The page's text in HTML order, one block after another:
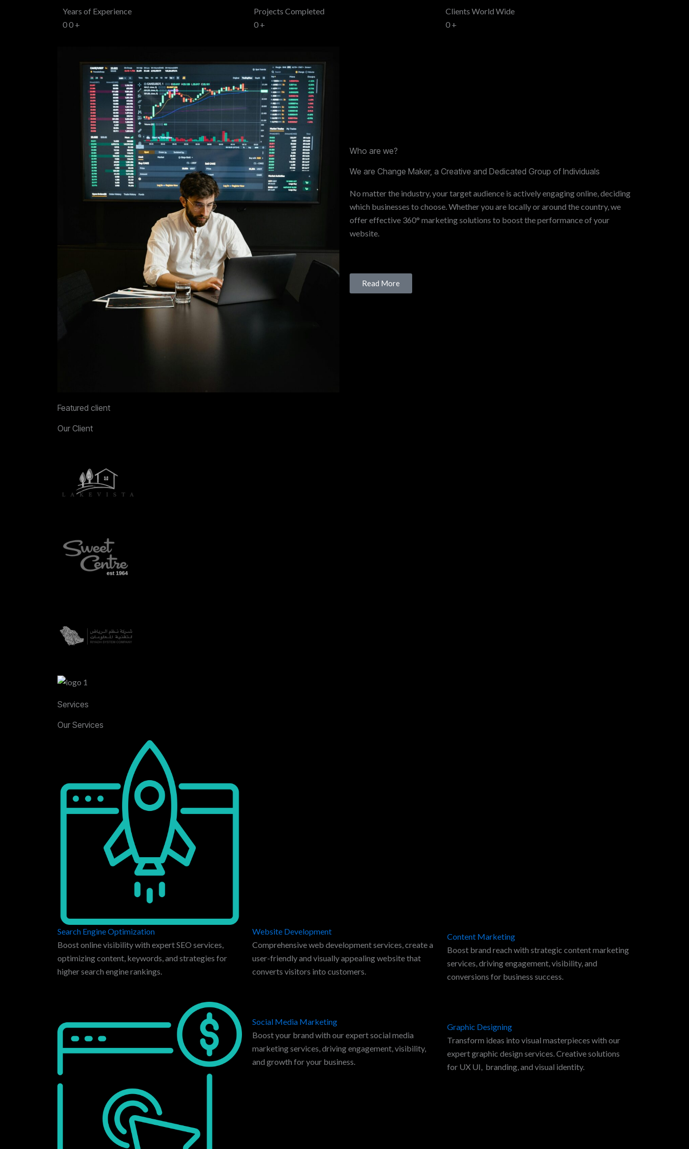
Years of Experience
00 +
Projects Completed
0 +
Clients World Wide
0 +
Who are we?
We are Change Maker, a Creative and Dedicated Group of Individuals
No matter the industry, your target audience is actively engaging online, deciding
which businesses to choose. Whether you are locally or around the country, we
offer effective 360° marketing solutions to boost the performance of your
website.
Read More
Featured client
Our Client
Services
Our Services
Search Engine Optimization
Boost online visibility with expert SEO services,
optimizing content, keywords, and strategies for
higher search engine rankings.
Website Development
Comprehensive web development services, create a
user-friendly and visually appealing website that
converts visitors into customers.
Social Media Marketing
Boost your brand with our expert social media
marketing services, driving engagement, visibility,
and growth for your business.
Content Marketing
Boost brand reach with strategic content marketing
services, driving engagement, visibility, and
conversions for business success.
Graphic Designing
Transform ideas into visual masterpieces with our
expert graphic design services. Creative solutions
for UX UI, branding, and visual identity.